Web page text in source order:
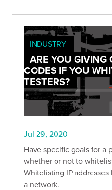
INDUSTRY
ARE YOU GIVING
CODES IF YOU
TESTERS?
Jul 29, 2020
Have specific goals for a
whether or not to
Whitelisting IP
a network.